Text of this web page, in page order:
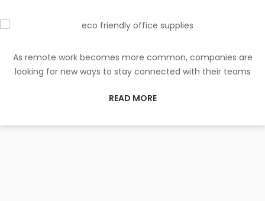
As remote work becomes more common, companies are
looking for new ways to stay connected with their teams
READ MORE